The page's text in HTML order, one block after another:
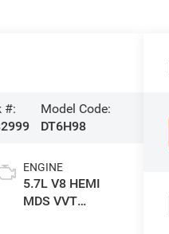
#:
Model Code:
DT6H98
ENGINE
5.7L V8 HEMI
MDS VVT